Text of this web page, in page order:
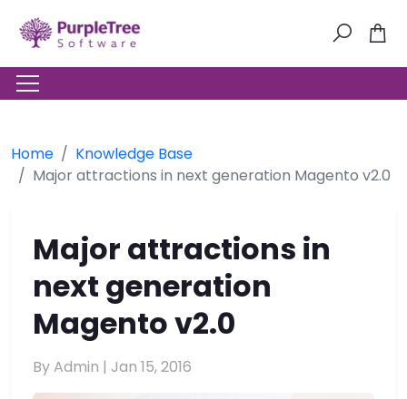
Home
Knowledge Base
Major attractions in next generation Magento v2.0
Major attractions in
next generation
Magento v2.0
By Admin | Jan 15, 2016